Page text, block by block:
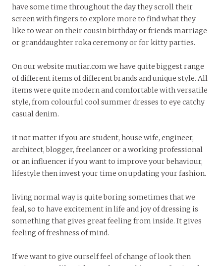
have some time throughout the day they scroll their
screen with fingers to explore more to find what they
like to wear on their cousin birthday or friends marriage
or granddaughter roka ceremony or for kitty parties.
On our website mutiar.com we have quite biggest range
of different items of different brands and unique style. All
items were quite modern and comfortable with versatile
style, from colourful cool summer dresses to eye catchy
casual denim.
it not matter if you are student, house wife, engineer,
architect, blogger, freelancer or a working professional
or an influencer if you want to improve your behaviour,
lifestyle then invest your time on updating your fashion.
living normal way is quite boring sometimes that we
feal, so to have excitement in life and joy of dressing is
something that gives great feeling from inside. It gives
feeling of freshness of mind.
If we want to give ourself feel of change of look then